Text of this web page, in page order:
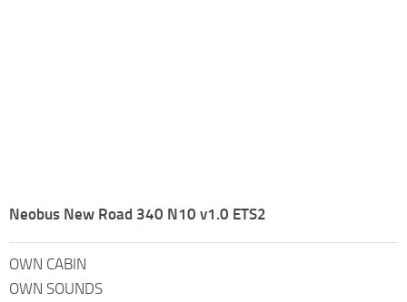
Neobus New Road 340 N10 v1.0 ETS2
OWN CABIN
OWN SOUNDS